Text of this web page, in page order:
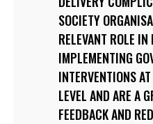
SOCIETY
RELEVANT ROLE IN
IMPLEMENTING
INTERVENTIONS
LEVEL AND ARE A
FEEDBACK AND